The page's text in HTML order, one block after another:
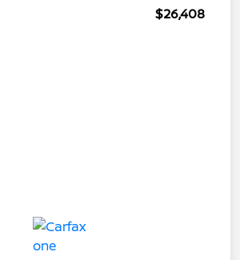
$26,408